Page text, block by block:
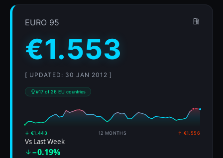
EURO 95
€1.553
[ UPDATED: 30 JAN 2012 ]
#17 of 26 EU countries
↓ €1.443 12 MONTHS ↑ €1.556
Vs Last Week
−0.19%